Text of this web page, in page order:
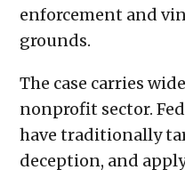
enforcement and
grounds.
The case carries
nonprofit sector.
have traditionally
deception, and